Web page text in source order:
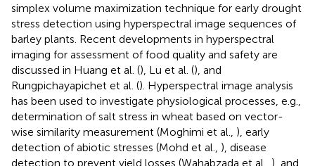
simplex volume maximization technique for early drought
stress detection using hyperspectral image sequences of
barley plants. Recent developments in hyperspectral
imaging for assessment of food quality and safety are
discussed in Huang et al. (), Lu et al. (), and
Rungpichayapichet et al. (). Hyperspectral image analysis
has been used to investigate physiological processes, e.g.,
determination of salt stress in wheat based on vector-
wise similarity measurement (Moghimi et al., ), early
detection of abiotic stresses (Mohd et al., ), disease
detection to prevent yield losses (Wahabzada et al., ), and